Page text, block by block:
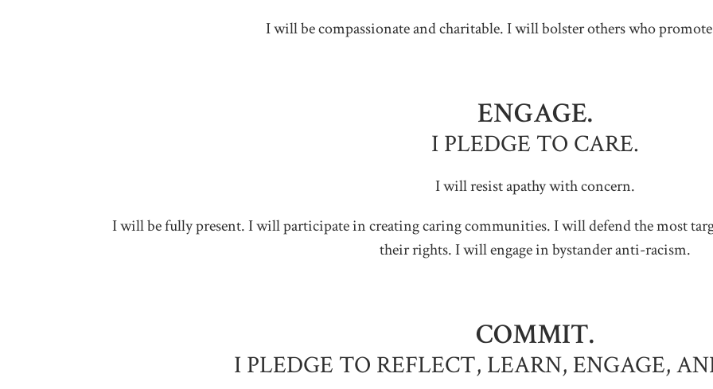
I will be compassionate and charitable. I will bolster others who
ENGAGE.
I PLEDGE TO CARE.
I will resist apathy with concern.
I will be fully present. I will participate in creating caring communities. I will defend the most
their rights. I will engage in bystander anti-racism.
COMMIT.
I PLEDGE TO REFLECT, LEARN, ENGAGE,